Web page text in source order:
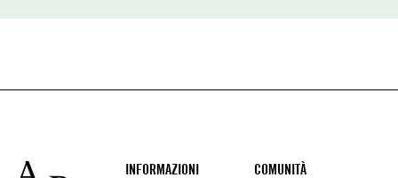
Footer
INFORMAZIONI COMUNITÀ